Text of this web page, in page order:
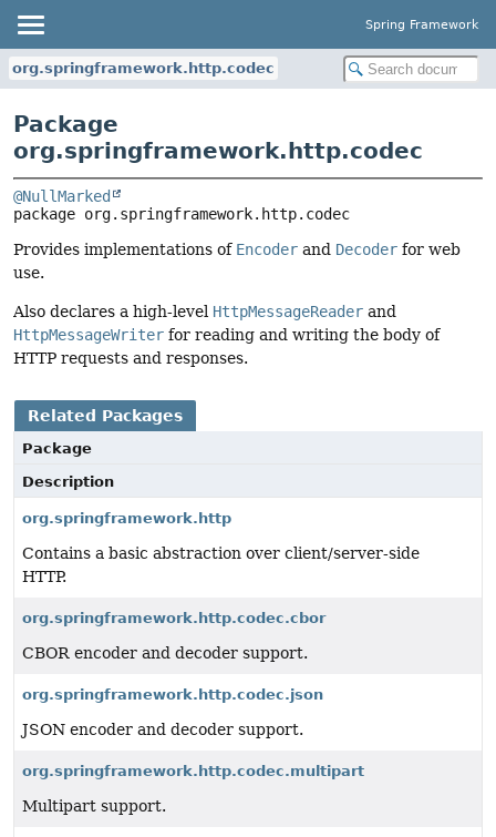
Spring Framework
org.springframework.http.codec
Package
org.springframework.http.codec
@NullMarked
package org.springframework.http.codec
Provides implementations of Encoder and Decoder for web
use.
Also declares a high-level HttpMessageReader and
HttpMessageWriter for reading and writing the body of
HTTP requests and responses.
Related Packages
Package
Description
org.springframework.http
Contains a basic abstraction over client/server-side
HTTP.
org.springframework.http.codec.cbor
CBOR encoder and decoder support.
org.springframework.http.codec.json
JSON encoder and decoder support.
org.springframework.http.codec.multipart
Multipart support.